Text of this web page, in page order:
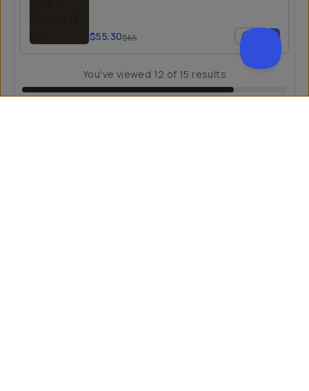
$55.30$65
You've viewed 12 of 15 results